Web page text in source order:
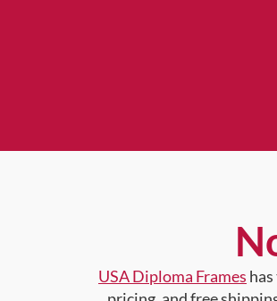
USA Diploma Frames